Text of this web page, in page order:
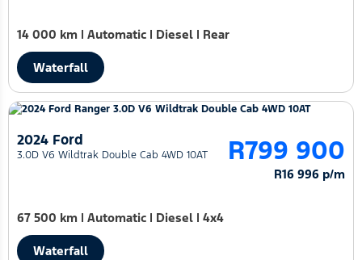
14 000 km | Automatic | Diesel | Rear
Waterfall
2024 Ford
3.0D V6 Wildtrak Double Cab 4WD 10AT R799 900
R16 996 p/m
67 500 km | Automatic | Diesel | 4x4
Waterfall